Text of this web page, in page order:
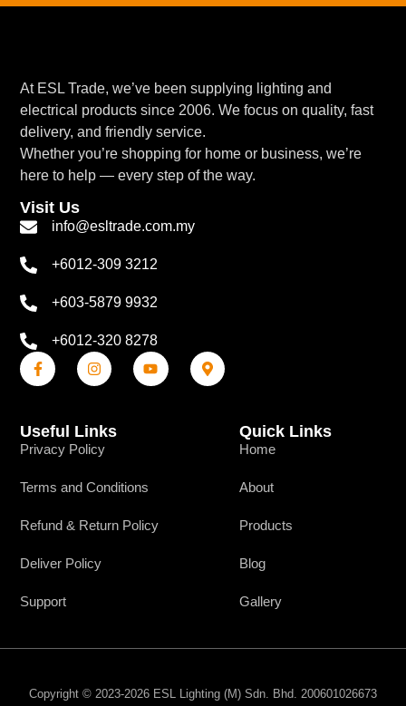
At ESL Trade, we’ve been supplying lighting and
electrical products since 2006. We focus on quality, fast
delivery, and friendly service.
Whether you’re shopping for home or business, we’re
here to help — every step of the way.
Visit Us
info@esltrade.com.my
+6012-309 3212
+603-5879 9932
+6012-320 8278
Useful Links
Privacy Policy
Terms and Conditions
Refund & Return Policy
Deliver Policy
Support
Quick Links
Home
About
Products
Blog
Gallery
Copyright © 2023-2026 ESL Lighting (M) Sdn. Bhd. 200601026673